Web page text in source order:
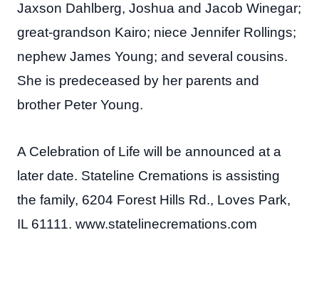
Jaxson Dahlberg, Joshua and Jacob Winegar;
great-grandson Kairo; niece Jennifer Rollings;
nephew James Young; and several cousins.
She is predeceased by her parents and
brother Peter Young.
A Celebration of Life will be announced at a
later date. Stateline Cremations is assisting
the family, 6204 Forest Hills Rd., Loves Park,
IL 61111. www.statelinecremations.com